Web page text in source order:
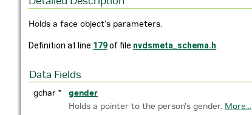
Holds a face object's parameters.
Definition at line 179of file nvdsmeta_schema.h.
Data Fields
gchar *
gender
Holds a pointer to the person's gender. More...